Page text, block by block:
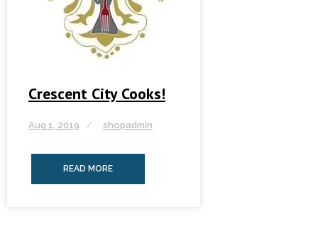
Crescent City Cooks!
Aug 1, 2019 shopadmin
READ MORE